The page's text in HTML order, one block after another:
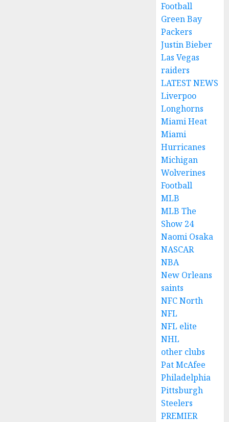
Football
Green Bay
Packers
Justin Bieber
Las Vegas
raiders
LATEST NEWS
Liverpoo
Longhorns
Miami Heat
Miami
Hurricanes
Michigan
Wolverines
Football
MLB
MLB The
Show 24
Naomi Osaka
NASCAR
NBA
New Orleans
saints
NFC North
NFL
NFL elite
NHL
other clubs
Pat McAfee
Philadelphia
Pittsburgh
Steelers
PREMIER